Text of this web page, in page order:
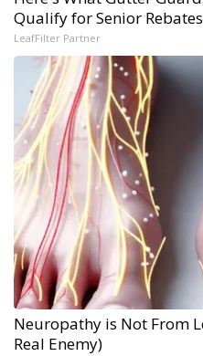
Qualify for Senior Rebates
LeafFilter Partner
Neuropathy is Not From
Real Enemy)